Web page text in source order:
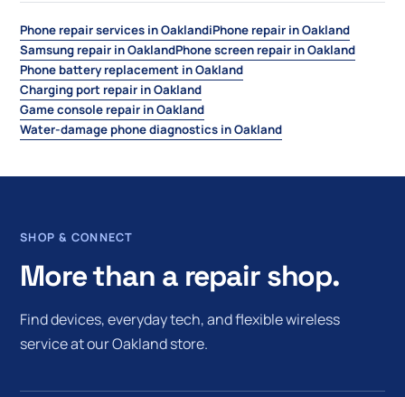
Phone repair services in OaklandiPhone repair in Oakland
Samsung repair in OaklandPhone screen repair in Oakland
Phone battery replacement in Oakland
Charging port repair in Oakland
Game console repair in Oakland
Water-damage phone diagnostics in Oakland
SHOP & CONNECT
More than a repair shop.
Find devices, everyday tech, and flexible wireless
service at our Oakland store.